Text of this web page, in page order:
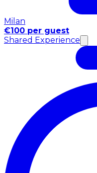
Milan
€100 per guest
Shared Experience